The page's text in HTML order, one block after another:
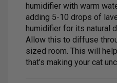
humidifier with warm
adding 5-10 drops of
humidifier for its natural
Allow this to diffuse
sized room. This will
that’s making your cat